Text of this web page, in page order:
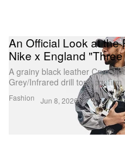
Fashion
An Official Look at the
Nike x England
A grainy black leather
Grey/Infrared drill tops confirm
Jun 8, 2026